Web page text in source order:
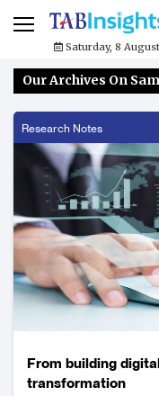
Saturday, 8
Our Archives On
Research Notes
From building
transformation